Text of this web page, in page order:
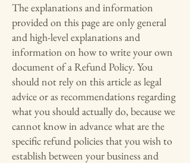
The explanations and information
provided on this page are only general
and high-level explanations and
information on how to write your own
document of a Refund Policy. You
should not rely on this article as legal
advice or as recommendations regarding
what you should actually do, because we
cannot know in advance what are the
specific refund policies that you wish to
establish between your business and